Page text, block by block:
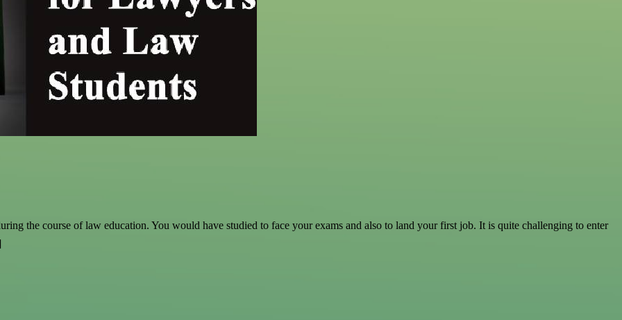
the course of law education. You would have studied to face your exams and also to land your first job. It is quite challenging to enter